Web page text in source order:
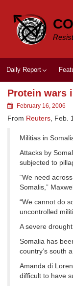
content
Daily Report
Protein wars
February 16, 2006
From Reuters, Feb.
Militias in
Attacks by
subjected to
“We need
Somalis,”
“We cannot do
uncontrolled
A severe
Somalia has
country’s south
Amanda di
difficult to have